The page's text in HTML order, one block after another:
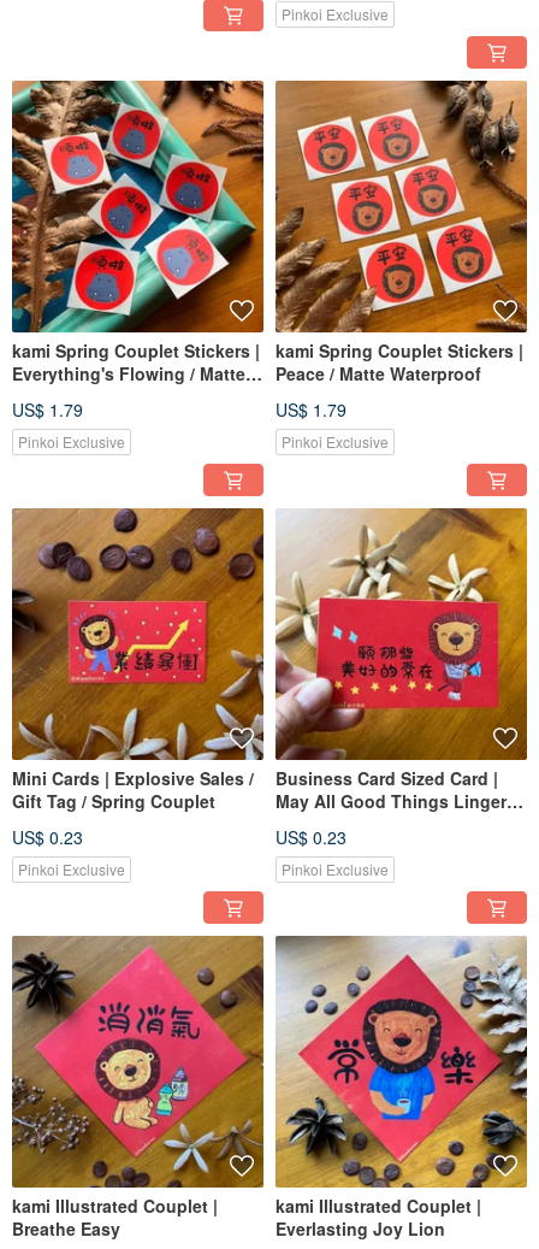
Pinkoi Exclusive
kami Spring Couplet Stickers |
Everything's Flowing / Matte
US$ 1.79
Pinkoi Exclusive
kami Spring Couplet Stickers |
Peace / Matte Waterproof
US$ 1.79
Pinkoi Exclusive
Mini Cards | Explosive Sales /
Gift Tag / Spring Couplet
US$ 0.23
Pinkoi Exclusive
Business Card Sized Card |
May All Good Things Linger /
Year Card
US$ 0.23
Pinkoi Exclusive
kami Illustrated Couplet |
Breathe Easy
kami Illustrated Couplet |
Everlasting Joy Lion